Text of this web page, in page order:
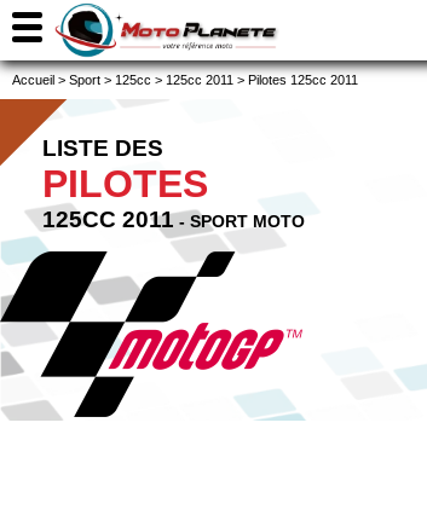
Accueil > Sport > 125cc > 125cc 2011 > Pilotes 125cc 2011
LISTE DES
PILOTES
125CC 2011 - SPORT MOTO